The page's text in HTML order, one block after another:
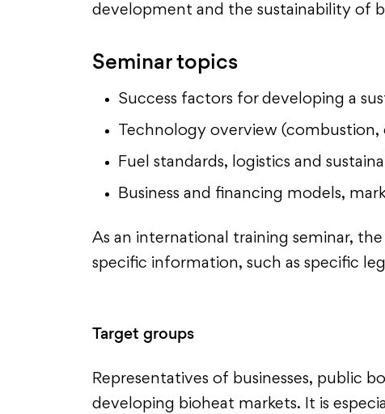
development and the sustainability of
Seminar topics
Success factors for developing a
Technology overview (combustion,
Fuel standards, logistics and
Business and financing models,
As an international training seminar,
specific information, such as specific
Target groups
Representatives of businesses, public
developing bioheat markets. It is